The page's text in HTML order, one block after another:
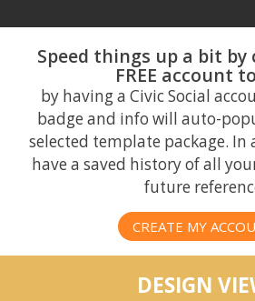
Speed things up a bit
FREE account
by having a Civic Social
badge and info will auto-
selected template package.
have a saved history of all
future
CREATE MY
DESIGN